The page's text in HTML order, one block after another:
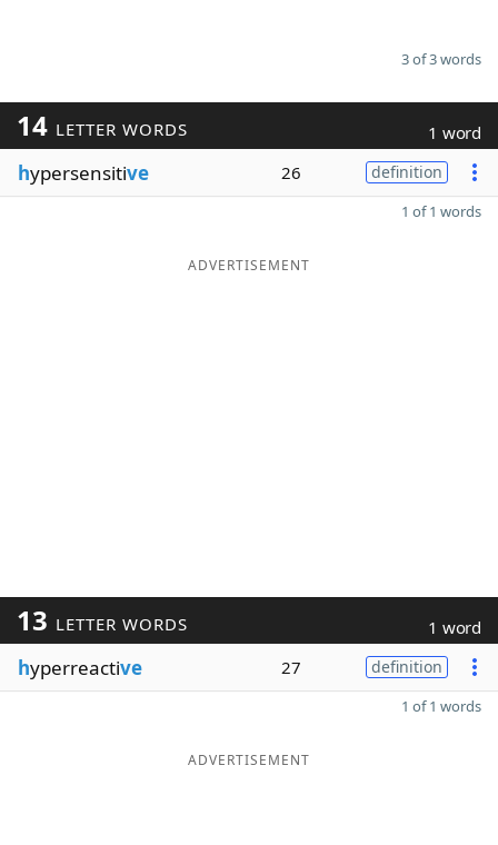
3 of 3 words
14 LETTER WORDS 1 word
hypersensitive 26 definition
1 of 1 words
ADVERTISEMENT
13 LETTER WORDS 1 word
hyperreactive 27 definition
1 of 1 words
ADVERTISEMENT